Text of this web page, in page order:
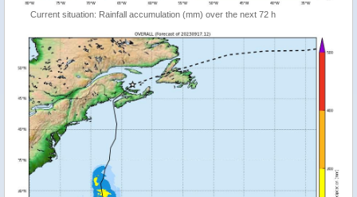
Current situation: Rainfall accumulation (mm) over the next 72 h